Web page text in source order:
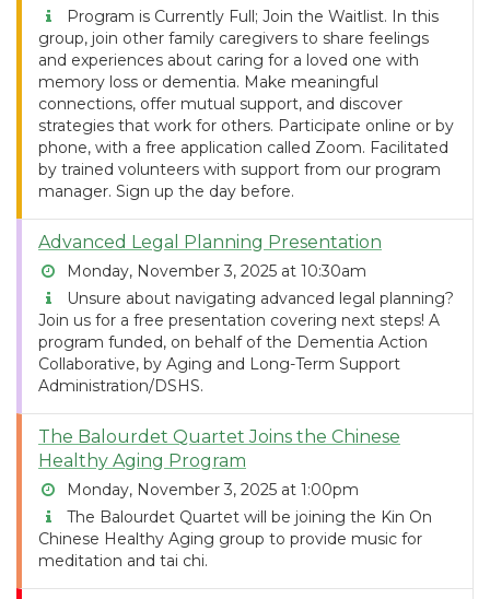
Program is Currently Full; Join the Waitlist. In this
group, join other family caregivers to share feelings
and experiences about caring for a loved one with
memory loss or dementia. Make meaningful
connections, offer mutual support, and discover
strategies that work for others. Participate online or by
phone, with a free application called Zoom. Facilitated
by trained volunteers with support from our program
manager. Sign up the day before.
Advanced Legal Planning Presentation
Monday, November 3, 2025 at 10:30am
Unsure about navigating advanced legal planning?
Join us for a free presentation covering next steps! A
program funded, on behalf of the Dementia Action
Collaborative, by Aging and Long-Term Support
Administration/DSHS.
The Balourdet Quartet Joins the Chinese
Healthy Aging Program
Monday, November 3, 2025 at 1:00pm
The Balourdet Quartet will be joining the Kin On
Chinese Healthy Aging group to provide music for
meditation and tai chi.